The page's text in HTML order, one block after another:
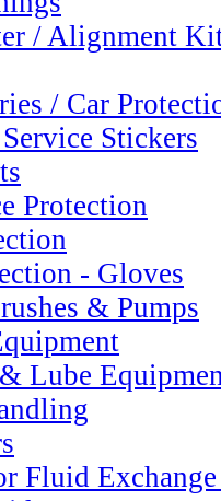
/ Alignment
/ Car
Stickers
Protection
- Gloves
& Pumps
Lube
Fluid